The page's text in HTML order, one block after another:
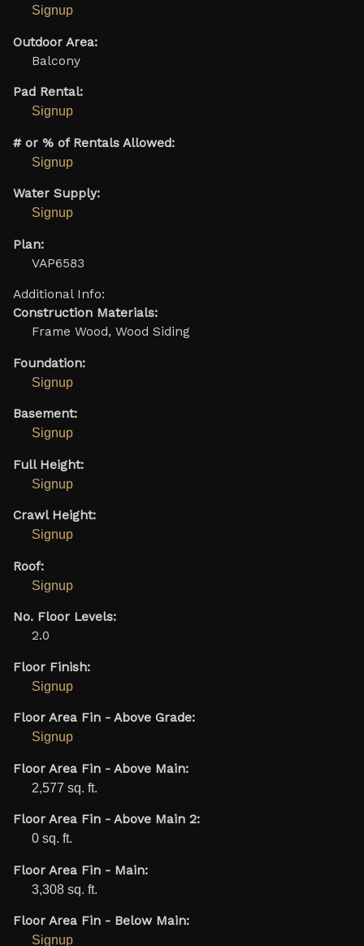
Signup
Outdoor Area:
Balcony
Pad Rental:
Signup
# or % of Rentals Allowed:
Signup
Water Supply:
Signup
Plan:
VAP6583
Additional Info:
Construction Materials:
Frame Wood, Wood Siding
Foundation:
Signup
Basement:
Signup
Full Height:
Signup
Crawl Height:
Signup
Roof:
Signup
No. Floor Levels:
2.0
Floor Finish:
Signup
Floor Area Fin - Above Grade:
Signup
Floor Area Fin - Above Main:
2,577 sq. ft.
Floor Area Fin - Above Main 2:
0 sq. ft.
Floor Area Fin - Main:
3,308 sq. ft.
Floor Area Fin - Below Main:
Signup